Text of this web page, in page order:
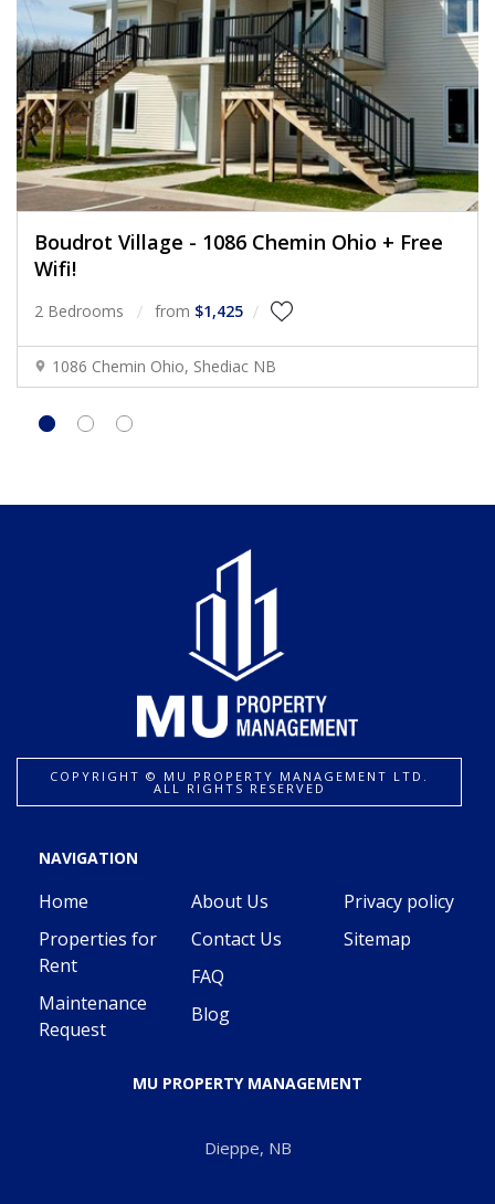
Boudrot Village - 1086 Chemin Ohio + Free
Wifi!
2 Bedrooms from $1,425
1086 Chemin Ohio, Shediac NB
COPYRIGHT ©️ MU PROPERTY MANAGEMENT LTD.
ALL RIGHTS RESERVED
NAVIGATION
Home
Properties for
Rent
Maintenance
Request
About Us
Contact Us
FAQ
Blog
Privacy policy
Sitemap
MU PROPERTY MANAGEMENT
Dieppe, NB